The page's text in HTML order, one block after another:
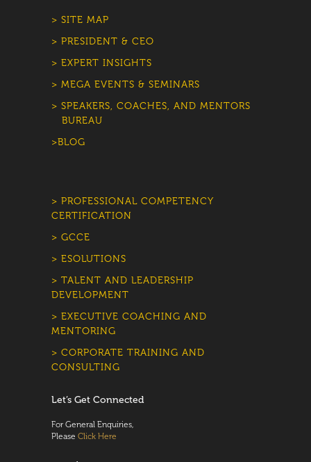
> SITE MAP
> PRESIDENT & CEO
> EXPERT INSIGHTS
> MEGA EVENTS & SEMINARS
> SPEAKERS, COACHES, AND MENTORS
BUREAU
>BLOG
> PROFESSIONAL COMPETENCY
CERTIFICATION
> GCCE
> ESOLUTIONS
> TALENT AND LEADERSHIP
DEVELOPMENT
> EXECUTIVE COACHING AND
MENTORING
> CORPORATE TRAINING AND
CONSULTING
Let’s Get Connected
For General Enquiries,
Please Click Here